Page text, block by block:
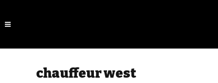
chauffeur west